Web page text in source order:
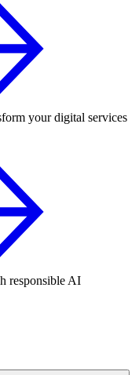
your digital services
responsible AI